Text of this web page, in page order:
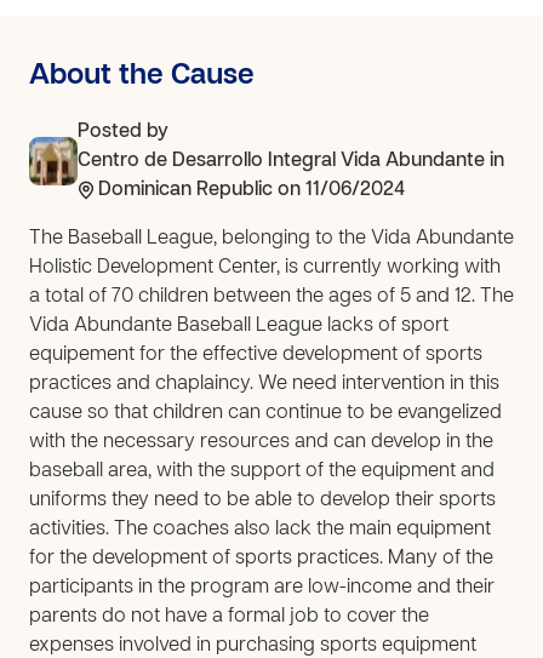
About the Cause
Posted by
Centro de Desarrollo Integral Vida Abundante in
Dominican Republic on 11/06/2024
The Baseball League, belonging to the Vida Abundante
Holistic Development Center, is currently working with
a total of 70 children between the ages of 5 and 12. The
Vida Abundante Baseball League lacks of sport
equipement for the effective development of sports
practices and chaplaincy. We need intervention in this
cause so that children can continue to be evangelized
with the necessary resources and can develop in the
baseball area, with the support of the equipment and
uniforms they need to be able to develop their sports
activities. The coaches also lack the main equipment
for the development of sports practices. Many of the
participants in the program are low-income and their
parents do not have a formal job to cover the
expenses involved in purchasing sports equipment